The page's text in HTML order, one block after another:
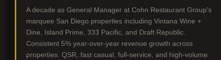
A decade as General Manager at Cohn Restaurant Group's
marquee San Diego properties including Vintana Wine +
Dine, Island Prime, 333 Pacific, and Draft Republic.
Consistent 5% year-over-year revenue growth across
properties. QSR, fast casual, full-service, and high-volume